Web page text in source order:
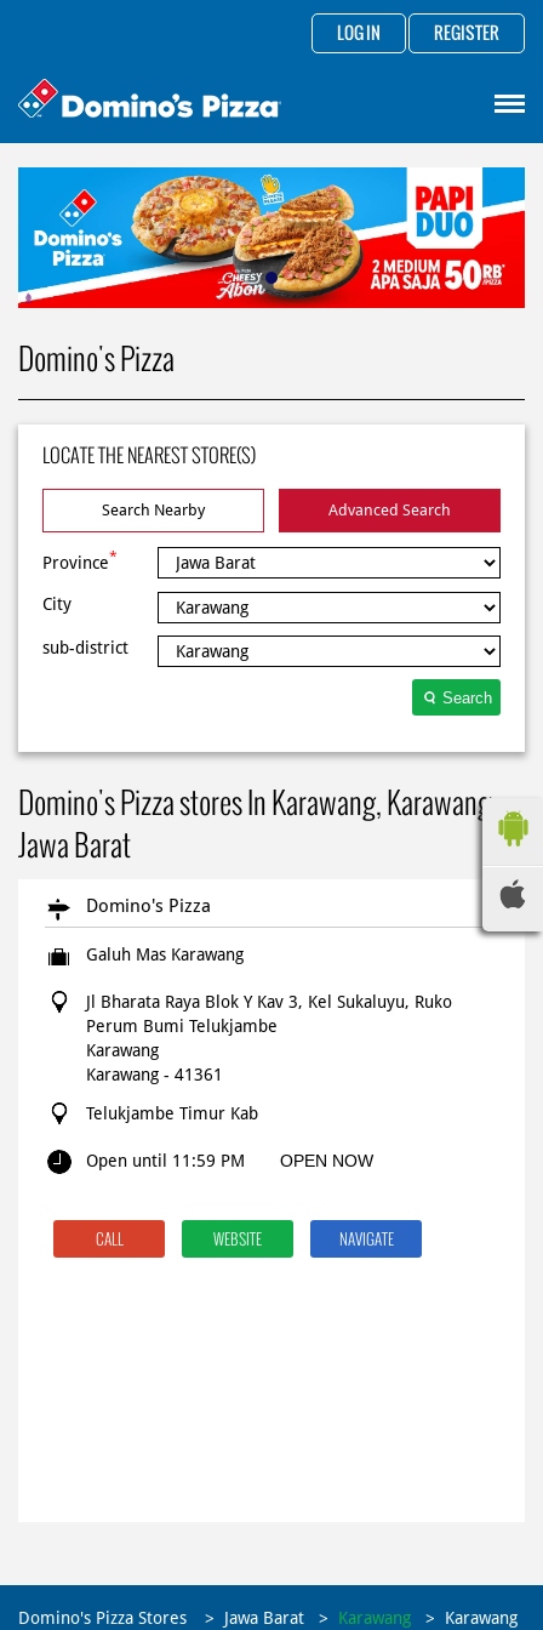
LOG IN REGISTER
Domino's Pizza
LOCATE THE NEAREST STORE(S)
Search Nearby Advanced Search
Province*
City
sub-district
Search
Domino's Pizza stores In Karawang, Karawang,
Jawa Barat
Domino's Pizza
Galuh Mas Karawang
Jl Bharata Raya Blok Y Kav 3, Kel Sukaluyu, Ruko
Perum Bumi Telukjambe
Karawang
Karawang - 41361
Telukjambe Timur Kab
Open until 11:59 PM OPEN NOW
CALL WEBSITE NAVIGATE
Domino's Pizza Stores Jawa Barat Karawang Karawang